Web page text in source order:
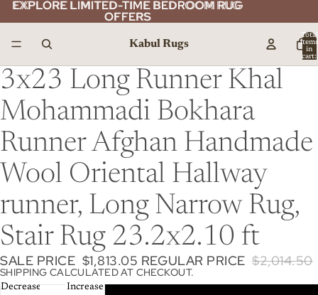
EXPLORE LIMITED-TIME BEDROOM RUG
OFFERS
EXPLORE LIMITED-TIME BEDROOM RUG
OFFERS
Kabul Rugs
Total
items
in
cart:
3x23 Long Runner Khal
Mohammadi Bokhara
Runner Afghan Handmade
Wool Oriental Hallway
runner, Long Narrow Rug,
Stair Rug 23.2x2.10 ft
SALE PRICE $1,813.05 REGULAR PRICE $2,014.50
SHIPPING CALCULATED AT CHECKOUT.
Decrease
Increase